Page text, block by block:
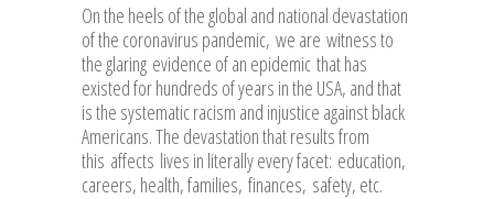
On the heels of the global and national devastation
of the coronavirus pandemic, we are witness to
the glaring evidence of an epidemic that has
existed for hundreds of years in the USA, and that
is the systematic racism and injustice against black
Americans. The devastation that results from
this affects lives in literally every facet: education,
careers, health, families, finances, safety, etc.